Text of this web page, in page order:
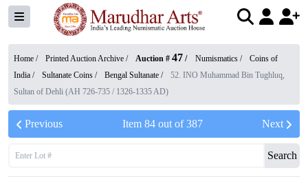
Home / Printed Auction Archive / Auction # 47 / Numismatics /
Coins of
India / Sultanate Coins / Bengal Sultanate /
52. INO Muhammad Bin Tughluq,
Sultan of Dehli (AH 726-735 / 1326-1335 AD)
Previous Item 84out of387 Next
Search